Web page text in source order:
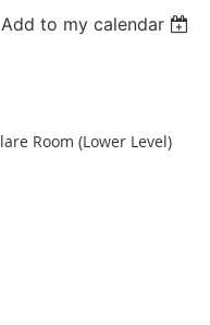
Add to my calendar
Room (Lower Level)